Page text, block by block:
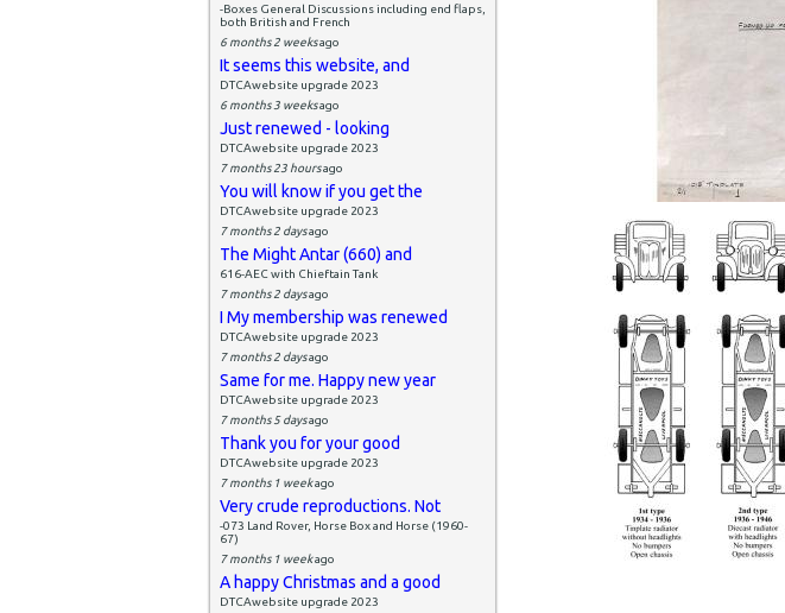
-Boxes General Discussions including end flaps,
both British and French
6 months 2 weeksago
It seems this website, and
DTCAwebsite upgrade 2023
6 months 3 weeksago
Just renewed - looking
DTCAwebsite upgrade 2023
7 months 23 hoursago
You will know if you get the
DTCAwebsite upgrade 2023
7 months 2 daysago
The Might Antar (660) and
616-AEC with Chieftain Tank
7 months 2 daysago
I My membership was renewed
DTCAwebsite upgrade 2023
7 months 2 daysago
Same for me. Happy new year
DTCAwebsite upgrade 2023
7 months 5 daysago
Thank you for your good
DTCAwebsite upgrade 2023
7 months 1 weekago
Very crude reproductions. Not
-073 Land Rover, Horse Box and Horse (1960-
67)
7 months 1 weekago
A happy Christmas and a good
DTCAwebsite upgrade 2023